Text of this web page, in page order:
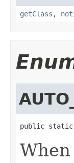
getClass ,
public